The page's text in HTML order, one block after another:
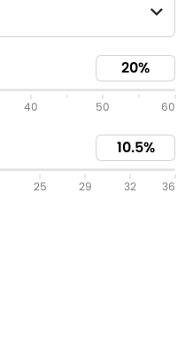
40 50 60
25 29 32 36